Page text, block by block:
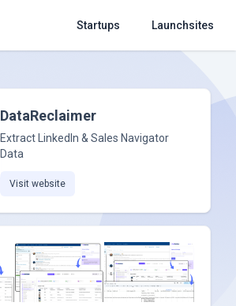
Startups Launchsites
DataReclaimer
Extract LinkedIn & Sales Navigator
Data
Visit website